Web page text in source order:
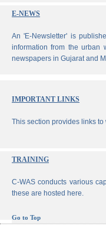
E-NEWS
An 'E-Newsletter' is
information from the urban
newspapers in Gujarat and
IMPORTANT LINKS
This section provides links
TRAINING
C-WAS conducts various
these are hosted here.
Go to Top